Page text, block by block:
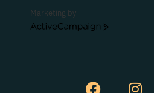
Marketing by
ActiveCampaign